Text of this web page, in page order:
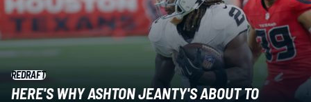
REDRAFT
HERE'S WHY ASHTON JEANTY'S ABOUT TO